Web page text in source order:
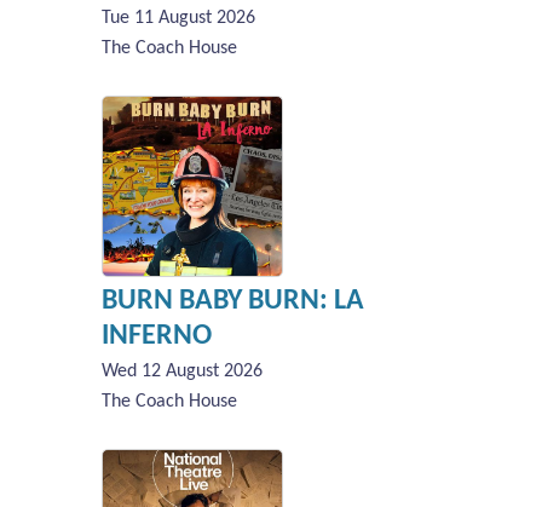
Tue 11 August 2026
The Coach House
BURN BABY BURN: LA
INFERNO
Wed 12 August 2026
The Coach House